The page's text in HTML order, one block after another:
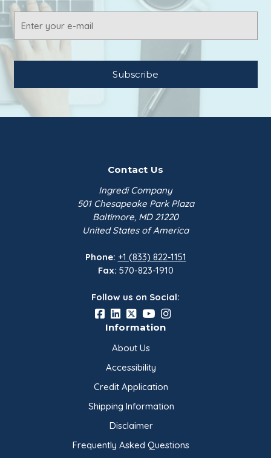
Address
Contact Us
Ingredi Company
501 Chesapeake Park Plaza
Baltimore, MD 21220
United States of America
Phone: +1 (833) 822-1151
Fax: 570-823-1910
Follow us on Social:
Information
About Us
Accessibility
Credit Application
Shipping Information
Disclaimer
Frequently Asked Questions